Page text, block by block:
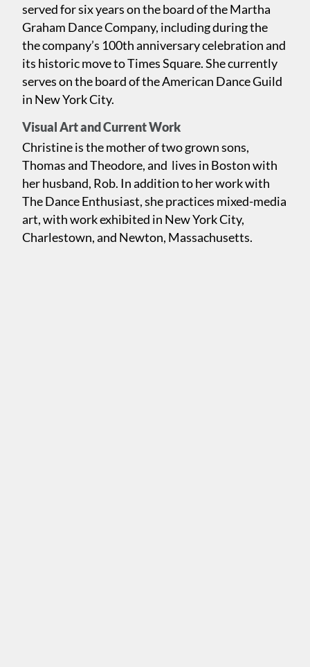
served for six years on the board of the Martha
Graham Dance Company, including during the
the company’s 100th anniversary celebration and
its historic move to Times Square. She currently
serves on the board of the American Dance Guild
in New York City.
Visual Art and Current Work
Christine is the mother of two grown sons,
Thomas and Theodore, and lives in Boston with
her husband, Rob. In addition to her work with
The Dance Enthusiast, she practices mixed-media
art, with work exhibited in New York City,
Charlestown, and Newton, Massachusetts.